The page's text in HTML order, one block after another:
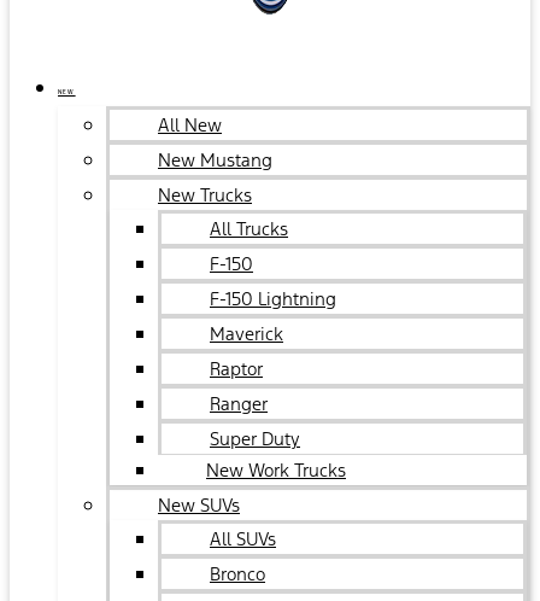
NEW
All New
New Mustang
New Trucks
All Trucks
F-150
F-150 Lightning
Maverick
Raptor
Ranger
Super Duty
New Work Trucks
New SUVs
All SUVs
Bronco